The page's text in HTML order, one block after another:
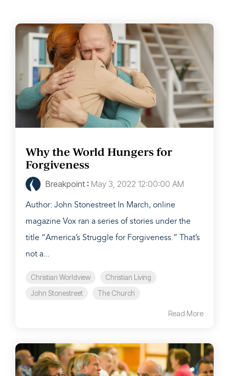
Why the World Hungers for
Forgiveness
Breakpoint : May 3, 2022 12:00:00 AM
Author: John Stonestreet In March, online
magazine Vox ran a series of stories under the
title “America’s Struggle for Forgiveness.” That’s
not a...
Christian Worldview
Christian Living
John Stonestreet
The Church
Read More